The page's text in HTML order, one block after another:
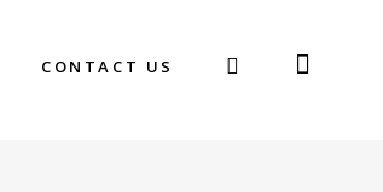
CONTACT US